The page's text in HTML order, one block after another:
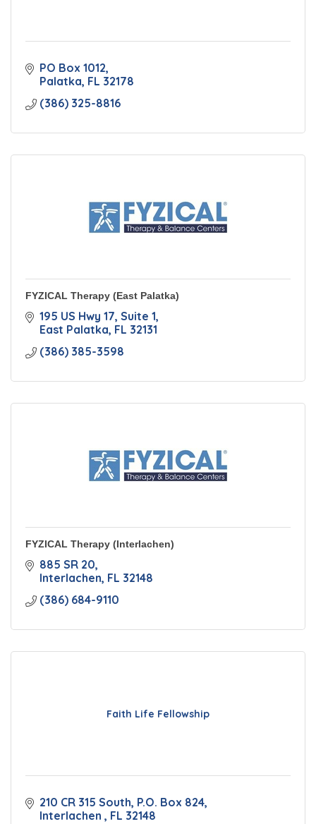
PO Box 1012
Palatka FL 32178
(386) 325-8816
FYZICAL Therapy (East Palatka)
195 US Hwy 17 Suite 1
East Palatka FL 32131
(386) 385-3598
FYZICAL Therapy (Interlachen)
885 SR 20
Interlachen FL 32148
(386) 684-9110
Faith Life Fellowship
210 CR 315 South P.O. Box 824
Interlachen
FL 32148